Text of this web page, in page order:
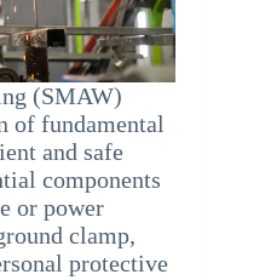
(SMAW)
of fundamental
and safe
components
or power
clamp,
protective